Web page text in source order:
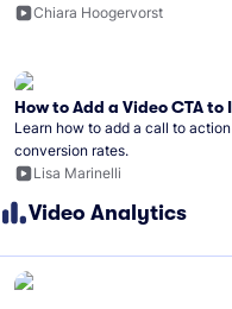
Chiara Hoogervorst
How to Add a Video CTA
Learn how to add a call to
conversion rates.
Lisa Marinelli
Video Analytics